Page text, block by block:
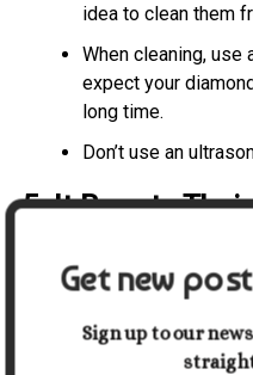
idea to clean them
When cleaning, use
expect your
long time.
Don’t use an
5. It Boosts
It is undeniable that
appearanceand
person at the right time.
Get new
Sign up to our